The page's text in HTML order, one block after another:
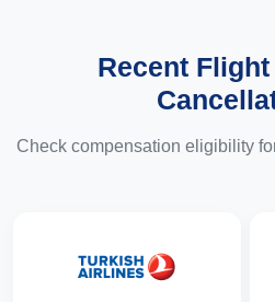
Recent
Check compensation eligibility